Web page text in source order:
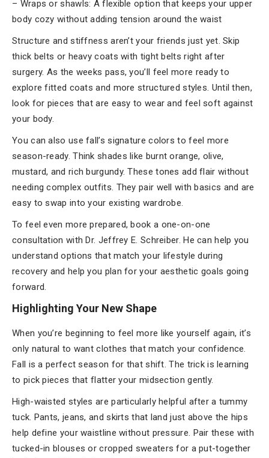
– Wraps or shawls: A flexible option that keeps your upper
body cozy without adding tension around the waist
Structure and stiffness aren’t your friends just yet. Skip
thick belts or heavy coats with tight belts right after
surgery. As the weeks pass, you’ll feel more ready to
explore fitted coats and more structured styles. Until then,
look for pieces that are easy to wear and feel soft against
your body.
You can also use fall’s signature colors to feel more
season-ready. Think shades like burnt orange, olive,
mustard, and rich burgundy. These tones add flair without
needing complex outfits. They pair well with basics and are
easy to swap into your existing wardrobe.
To feel even more prepared, book a one-on-one
consultation with Dr. Jeffrey E. Schreiber. He can help you
understand options that match your lifestyle during
recovery and help you plan for your aesthetic goals going
forward.
Highlighting Your New Shape
When you’re beginning to feel more like yourself again, it’s
only natural to want clothes that match your confidence.
Fall is a perfect season for that shift. The trick is learning
to pick pieces that flatter your midsection gently.
High-waisted styles are particularly helpful after a tummy
tuck. Pants, jeans, and skirts that land just above the hips
help define your waistline without pressure. Pair these with
tucked-in blouses or cropped sweaters for a put-together